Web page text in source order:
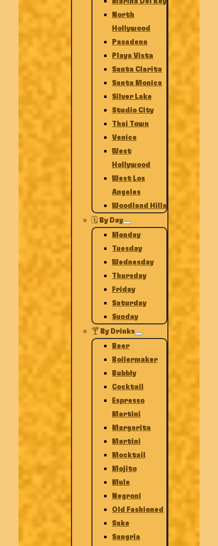
North
Hollywood
Pasadena
Playa Vista
Santa Clarita
Santa Monica
Silver Lake
Studio City
Thai Town
Venice
West
Hollywood
West Los
Angeles
Woodland Hills
🗓️ By Day
Monday
Tuesday
Wednesday
Thursday
Friday
Saturday
Sunday
🍸 By Drinks
Beer
Boilermaker
Bubbly
Cocktail
Espresso
Martini
Margarita
Martini
Mocktail
Mojito
Mule
Negroni
Old Fashioned
Sake
Sangria